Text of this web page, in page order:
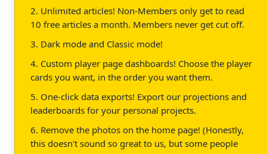
2. Unlimited articles! Non-Members only get to read
10 free articles a month. Members never get cut off.
3. Dark mode and Classic mode!
4. Custom player page dashboards! Choose the player
cards you want, in the order you want them.
5. One-click data exports! Export our projections and
leaderboards for your personal projects.
6. Remove the photos on the home page! (Honestly,
this doesn't sound so great to us, but some people